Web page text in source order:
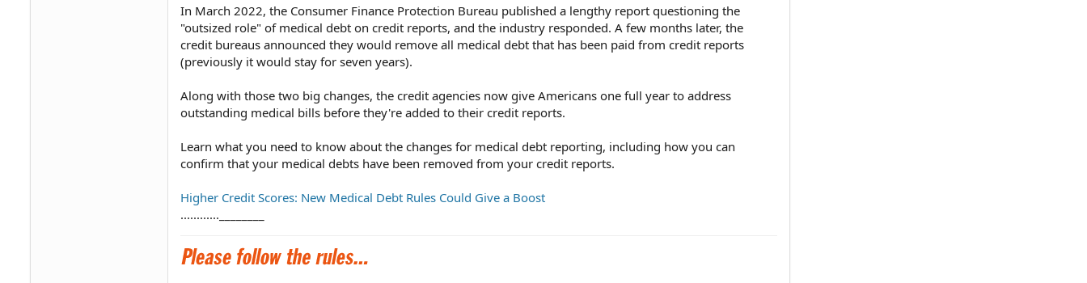
In March 2022, the Consumer Finance Protection Bureau published a lengthy report questioning the
"outsized role" of medical debt on credit reports, and the industry responded. A few months later, the
credit bureaus announced they would remove all medical debt that has been paid from credit reports
(previously it would stay for seven years).
Along with those two big changes, the credit agencies now give Americans one full year to address
outstanding medical bills before they're added to their credit reports.
Learn what you need to know about the changes for medical debt reporting, including how you can
confirm that your medical debts have been removed from your credit reports.
Higher Credit Scores: New Medical Debt Rules Could Give a Boost
............________